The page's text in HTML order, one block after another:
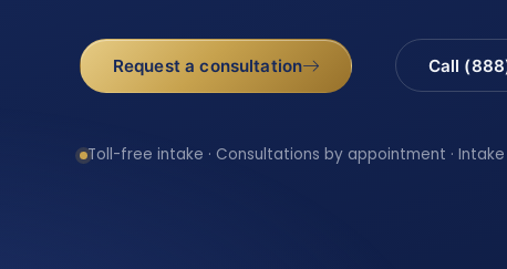
Request a consultation Call
Toll-free intake · Consultations by appointment ·